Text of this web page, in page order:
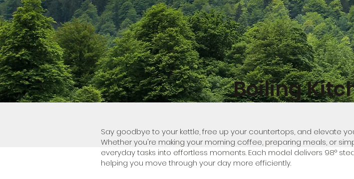
Boiling
Say goodbye to your kettle, free up your countertops, and elevate
Whether you're making your morning coffee, preparing meals, or
everyday tasks into effortless moments. Each model delivers 98°
helping you move through your day more efficiently.